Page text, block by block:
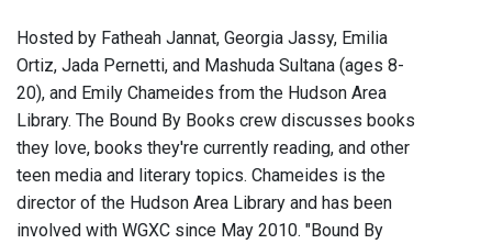
Hosted by Fatheah Jannat, Georgia Jassy, Emilia
Ortiz, Jada Pernetti, and Mashuda Sultana (ages 8-
20), and Emily Chameides from the Hudson Area
Library. The Bound By Books crew discusses books
they love, books they're currently reading, and other
teen media and literary topics. Chameides is the
director of the Hudson Area Library and has been
involved with WGXC since May 2010. "Bound By